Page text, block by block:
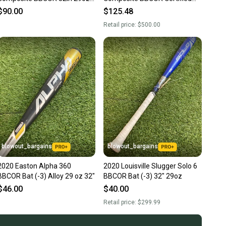
3)
Bat (-3) 29 oz 32" (New)
$125.48
Retail price:$500.00
blowout_bargains
Easton Alpha 360
Bat (-3) Alloy 29 oz 32"
blowout_bargains
2020 Louisville Slugger Solo 6
BBCOR Bat (-3) 32" 29oz
$40.00
Retail price:$299.99